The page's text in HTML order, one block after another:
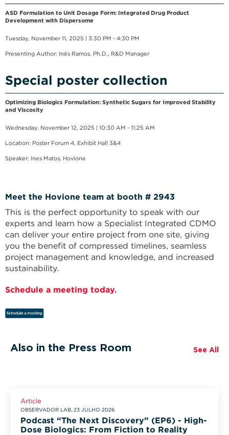
ASD Formulation to Unit Dosage Form: Integrated Drug Product
Development with Dispersome
Tuesday, November 11, 2025 | 3:30 PM - 4:30 PM
Presenting Author: Inês Ramos, Ph.D., R&D Manager
Special poster collection
Optimizing Biologics Formulation: Synthetic Sugars for Improved Stability
and Viscosity
Wednesday, November 12, 2025 | 10:30 AM - 11:25 AM
Location: Poster Forum 4, Exhibit Hall 3&4
Speaker: Ines Matos, Hovione
Meet the Hovione team at booth # 2943
This is the perfect opportunity to speak with our
experts and learn how a Specialist Integrated CDMO
can deliver your entire project from one site, giving
you the benefit of compressed timelines, seamless
project management and knowledge, and increased
sustainability.
Schedule a meeting today.
Also in the Press Room See All
Article
OBSERVADOR LAB, 23 JULHO 2026
Podcast “The Next Discovery” (EP6) - High-
Dose Biologics: From Fiction to Reality